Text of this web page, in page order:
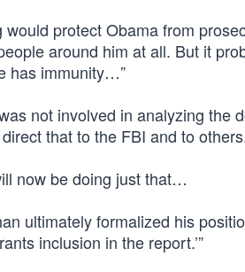
protect Obama from
around him at all. But it
has immunity…”
not involved in analyzing
that to the FBI and to
now be doing just that…
ultimately formalized his
inclusion in the report.’”